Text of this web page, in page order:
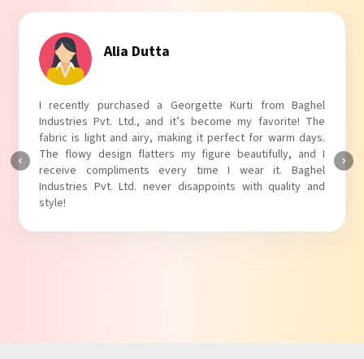
Tanvi Agarwal
I absolutely adore my Puff Sleeves Kurti from Baghel
Industries Pvt. Ltd.! The unique puff sleeves add a trendy
touch to my outfit, making it perfect for casual outings.
The fabric is soft and comfortable, and the fit is just right.
Baghel Industries Pvt. Ltd. truly knows how to blend style
with comfort!